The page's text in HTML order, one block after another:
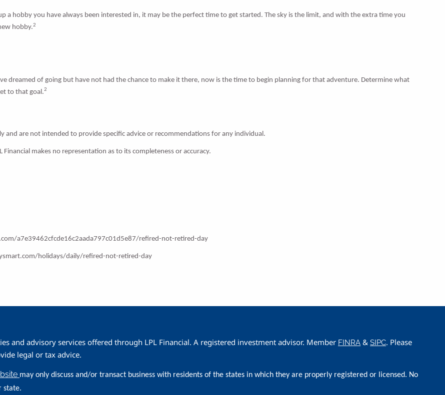
a hobby you have always been interested in, it may be the perfect time to get started. The sky is the limit, and with the extra time you
hobby.2
dreamed of going but have not had the chance to make it there, now is the time to begin planning for that adventure. Determine what
to that goal.2
and are not intended to provide specific advice or recommendations for any individual.
makes no representation as to its completeness or accuracy.
a7e39462cfcde16c2aada797c01d5e87/refired-not-retired-day
holidays/daily/refired-not-retired-day
and advisory services offered through LPL Financial. A registered investment advisor. Member FINRA &SIPC. Please
legal or tax advice.
may only discuss and/or transact business with residents of the states in which they are properly registered or licensed. No
state.